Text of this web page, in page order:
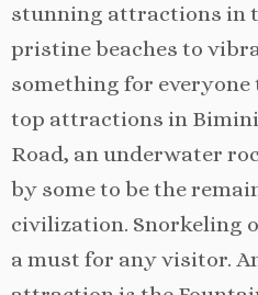
stunning attractions in
pristine beaches to
something for everyone
top attractions in
Road, an underwater
by some to be the
civilization. Snorkeling
a must for any visitor.